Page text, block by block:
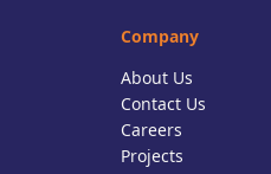
Company
About Us
Contact Us
Careers
Projects